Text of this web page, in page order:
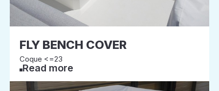
FLY BENCH COVER
Coque <=23
Read more